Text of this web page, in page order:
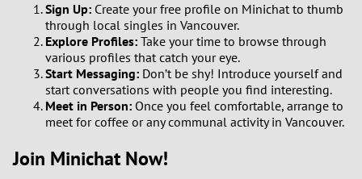
Sign Up: Create your free profile on Minichat to thumb
through local singles in Vancouver.
Explore Profiles: Take your time to browse through
various profiles that catch your eye.
Start Messaging: Don’t be shy! Introduce yourself and
start conversations with people you find interesting.
Meet in Person: Once you feel comfortable, arrange to
meet for coffee or any communal activity in Vancouver.
Join Minichat Now!